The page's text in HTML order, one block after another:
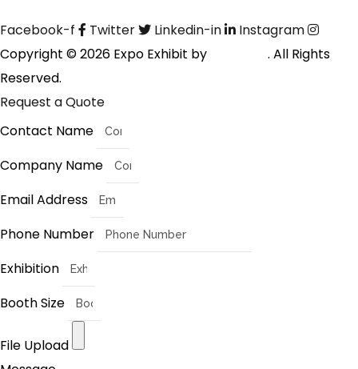
Facebook-f Twitter Linkedin-in
Instagram
Copyright © 2026 Expo Exhibit by
. All Rights
Reserved.
Request a Quote
Contact Name
Company Name
Email Address
Phone Number
Exhibition
Booth Size
File Upload